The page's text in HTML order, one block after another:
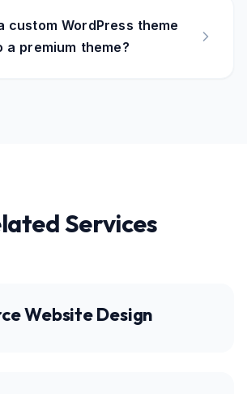
custom WordPress theme
a premium theme?
Services
Website Design